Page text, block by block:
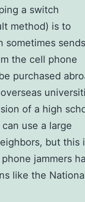
a switch
method) is to
sometimes sends
the cell phone
purchased
of a high
use a large
but this
jammers
like the